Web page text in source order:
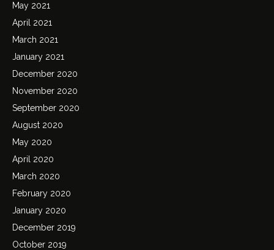
May 2021
April 2021
March 2021
January 2021
December 2020
November 2020
September 2020
August 2020
May 2020
April 2020
March 2020
February 2020
January 2020
December 2019
October 2019